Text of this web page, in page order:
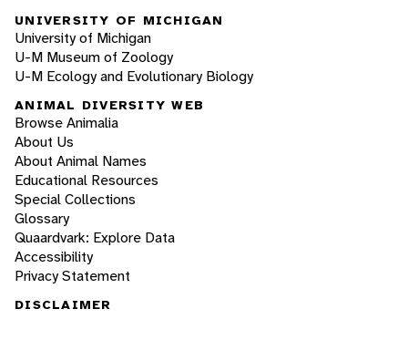
UNIVERSITY OF MICHIGAN
University of Michigan
U-M Museum of Zoology
U-M Ecology and Evolutionary Biology
ANIMAL DIVERSITY WEB
Browse Animalia
About Us
About Animal Names
Educational Resources
Special Collections
Glossary
Quaardvark: Explore Data
Accessibility
Privacy Statement
DISCLAIMER